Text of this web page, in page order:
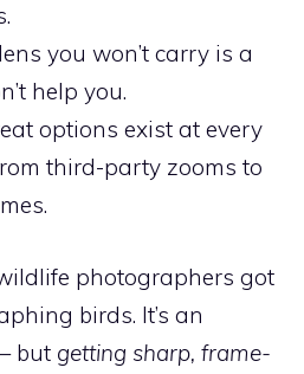
you won’t carry is a
help you.
options exist at every
third-party zooms to
photographers got
birds. It’s an
but getting sharp, frame-